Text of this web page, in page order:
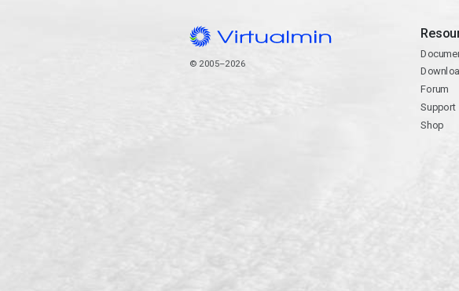
© 2005–2026
Forum
Support
Shop